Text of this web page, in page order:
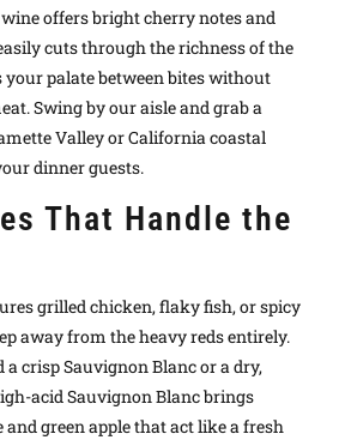
offers bright cherry notes and
cuts through the richness of the
palate between bites without
Swing by our aisle and grab a
Valley or California coastal
dinner guests.
That Handle the
grilled chicken, flaky fish, or spicy
away from the heavy reds entirely.
crisp Sauvignon Blanc or a dry,
acid Sauvignon Blanc brings
green apple that act like a fresh